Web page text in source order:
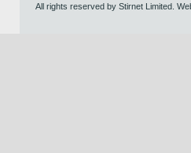
All rights reserved by Stirnet Limited.